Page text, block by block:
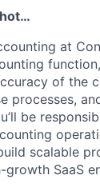
at
of the
processes,
be
scalable
SaaS